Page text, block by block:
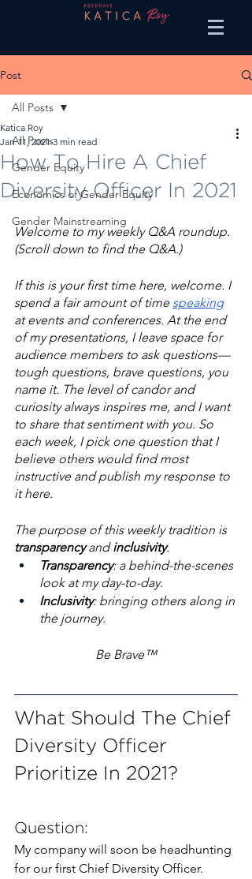
Post
All Posts
Gender Equity
Economics of Gender Equity
Gender Mainstreaming
All Posts
How To Hire A Chief
Diversity Officer In 2021
Katica Roy
Jan 11, 2021 3 min read
Welcome to my weekly Q&A roundup.
(Scroll down to find the Q&A.)
If this is your first time here, welcome. I
spend a fair amount of time speaking
at events and conferences. At the end
of my presentations, I leave space for
audience members to ask questions—
tough questions, brave questions, you
name it. The level of candor and
curiosity always inspires me, and I want
to share that sentiment with you. So
each week, I pick one question that I
believe others would find most
instructive and publish my response to
it here.
The purpose of this weekly tradition is
transparency and inclusivity.
Transparency: a behind-the-scenes
look at my day-to-day.
Inclusivity: bringing others along in
the journey.
Be Brave™
What Should The Chief
Diversity Officer
Prioritize In 2021?
Question:
My company will soon be headhunting
for our first Chief Diversity Officer.